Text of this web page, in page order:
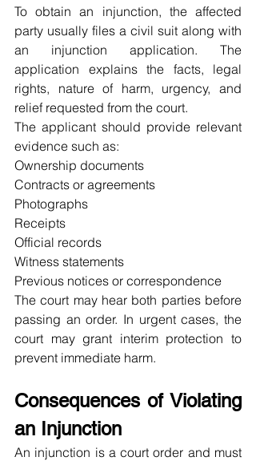
To obtain an injunction, the affected
party usually files a civil suit along with
an injunction application. The
application explains the facts, legal
rights, nature of harm, urgency, and
relief requested from the court.
The applicant should provide relevant
evidence such as:
Ownership documents
Contracts or agreements
Photographs
Receipts
Official records
Witness statements
Previous notices or correspondence
The court may hear both parties before
passing an order. In urgent cases, the
court may grant interim protection to
prevent immediate harm.
Consequences of Violating
an Injunction
An injunction is a court order and must